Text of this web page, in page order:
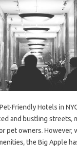
Friendly Hotels in
and bustling streets,
pet owners. However,
the Big Apple